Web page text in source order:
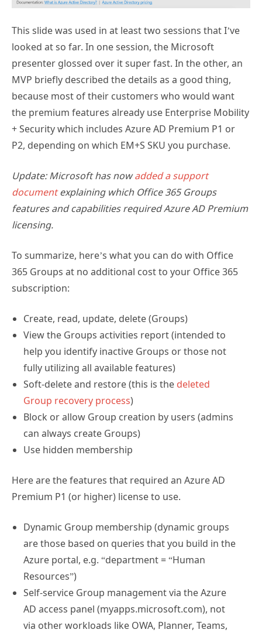
This slide was used in at least two sessions that I’ve
looked at so far. In one session, the Microsoft
presenter glossed over it super fast. In the other, an
MVP briefly described the details as a good thing,
because most of their customers who would want
the premium features already use Enterprise Mobility
+ Security which includes Azure AD Premium P1 or
P2, depending on which EM+S SKU you purchase.
Update: Microsoft has nowadded a support
documentexplaining which Office 365 Groups
features and capabilities required Azure AD Premium
licensing.
To summarize, here’s what you can do with Office
365 Groups at no additional cost to your Office 365
subscription:
Create, read, update, delete (Groups)
View the Groups activities report (intended to
help you identify inactive Groups or those not
fully utilizing all available features)
Soft-delete and restore (this is the deleted
Group recovery process)
Block or allow Group creation by users (admins
can always create Groups)
Use hidden membership
Here are the features that required an Azure AD
Premium P1 (or higher) license to use.
Dynamic Group membership (dynamic groups
are those based on queries that you build in the
Azure portal, e.g. “department = “Human
Resources”)
Self-service Group management via the Azure
AD access panel (myapps.microsoft.com), not
via other workloads like OWA, Planner, Teams,